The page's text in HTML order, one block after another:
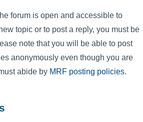
forum is open and accessible to
topic or to post a reply, you must be
note that you will be able to post
anonymously even though you are
abide by MRF posting policies.